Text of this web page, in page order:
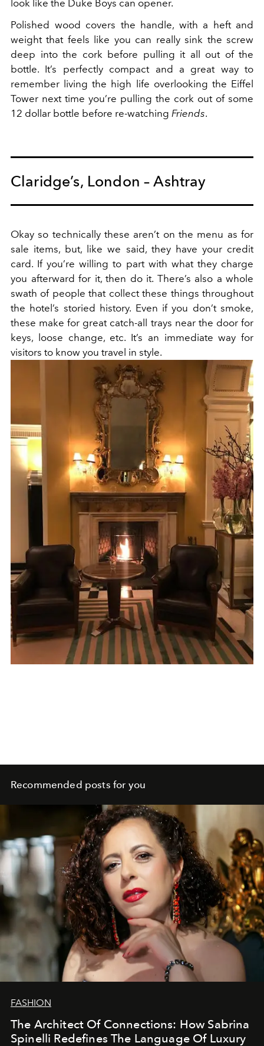
look like the Duke Boys can opener.
Polished wood covers the handle, with a heft and
weight that feels like you can really sink the screw
deep into the cork before pulling it all out of the
bottle. It’s perfectly compact and a great way to
remember living the high life overlooking the Eiffel
Tower next time you’re pulling the cork out of some
12 dollar bottle before re-watching Friends.
Claridge’s, London – Ashtray
Okay so technically these aren’t on the menu as for
sale items, but, like we said, they have your credit
card. If you’re willing to part with what they charge
you afterward for it, then do it. There’s also a whole
swath of people that collect these things throughout
the hotel’s storied history. Even if you don’t smoke,
these make for great catch-all trays near the door for
keys, loose change, etc. It’s an immediate way for
visitors to know you travel in style.
Recommended posts for you
FASHION
The Architect Of Connections: How Sabrina
Spinelli Redefines The Language Of Luxury